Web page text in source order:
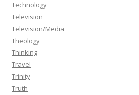
Technology
Television
Television/Media
Theology
Thinking
Travel
Trinity
Truth